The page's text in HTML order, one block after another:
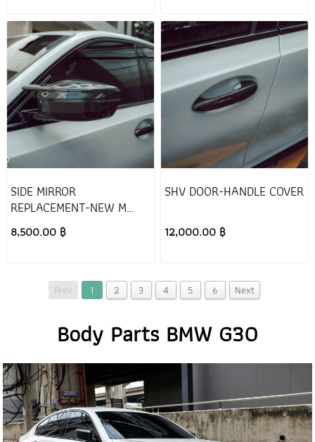
SIDE MIRROR
REPLACEMENT-NEW M
STYLE
8,500.00 ฿
SHV DOOR-HANDLE COVER
12,000.00 ฿
Prev 1 2 3 4 5 6 Next
Body Parts BMW G30